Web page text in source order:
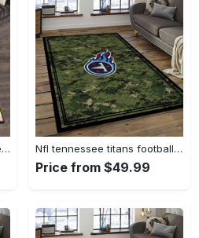
Cat kitchen rugs, moon sleeping cat pattern gs cl rug Rectangle Rug Nfl tennessee titans football team logo sport carpet area rug home decor best gift for friends tt66 Rectangle Rug
Price from $49.99